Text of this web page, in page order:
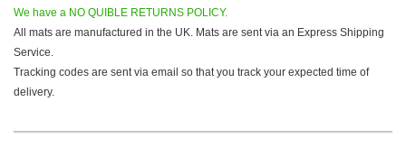
We have a NO QUIBLE RETURNS POLICY.
All mats are manufactured in the UK. Mats are sent via an Express Shipping
Service.
Tracking codes are sent via email so that you track your expected time of
delivery.